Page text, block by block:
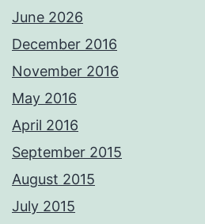
June 2026
December 2016
November 2016
May 2016
April 2016
September 2015
August 2015
July 2015